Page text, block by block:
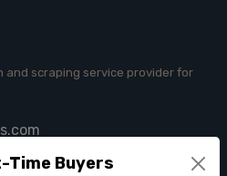
Time Buyers
and scraping service provider for